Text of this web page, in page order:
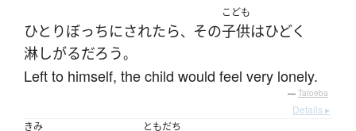
ひとりぼっちにされたら、 その
こども
子供はひどく
淋しがるだろう。
Left to himself, the child would feel very lonely.
— Tatoeba
Details ▸
きみ
ともだち